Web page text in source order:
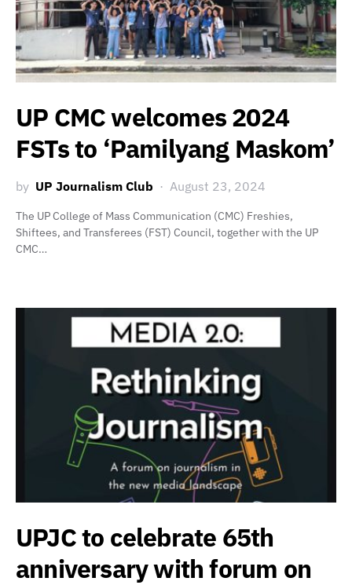
UP CMC welcomes 2024
FSTs to ‘Pamilyang Maskom’
by UP Journalism Club August 23, 2024
The UP College of Mass Communication (CMC) Freshies,
Shiftees, and Transferees (FST) Council, together with the UP
CMC…
UPJC to celebrate 65th
anniversary with forum on